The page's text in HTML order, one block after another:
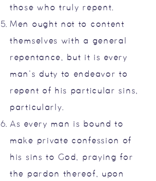
those who truly repent.
Men ought not to content
themselves with a general
repentance, but it is every
man’s duty to endeavor to
repent of his particular sins,
particularly.
As every man is bound to
make private confession of
his sins to God, praying for
the pardon thereof, upon